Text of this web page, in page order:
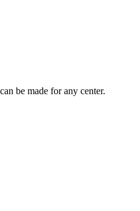
be made for any center.